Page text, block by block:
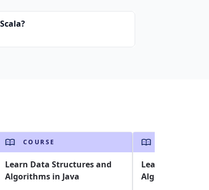
COURSE
Learn Data Structures and
Algorithms in Java
Learn Data
Algorithms in